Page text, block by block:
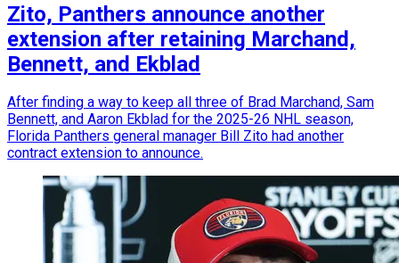
Zito, Panthers announce another
extension after retaining Marchand,
Bennett, and Ekblad
After finding a way to keep all three of Brad Marchand, Sam
Bennett, and Aaron Ekblad for the 2025-26 NHL season,
Florida Panthers general manager Bill Zito had another
contract extension to announce.